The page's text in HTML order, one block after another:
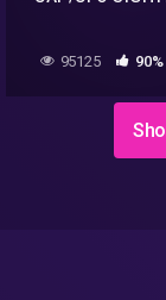
95125 90%